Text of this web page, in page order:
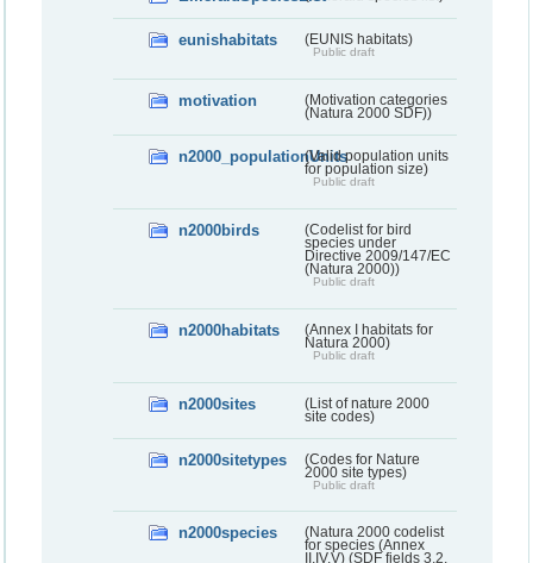
eunishabitats (EUNIS habitats)
Public draft
motivation
(Motivation categories
(Natura 2000 SDF))
n2000_populationUnits(Valid population units
for population size)
Public draft
n2000birds
(Codelist for bird
species under
Directive 2009/147/EC
(Natura 2000))
Public draft
n2000habitats
(Annex I habitats for
Natura 2000)
Public draft
n2000sites
(List of nature 2000
site codes)
n2000sitetypes
(Codes for Nature
2000 site types)
Public draft
n2000species
(Natura 2000 codelist
for species (Annex
II,IV,V) (SDF fields 3.2,